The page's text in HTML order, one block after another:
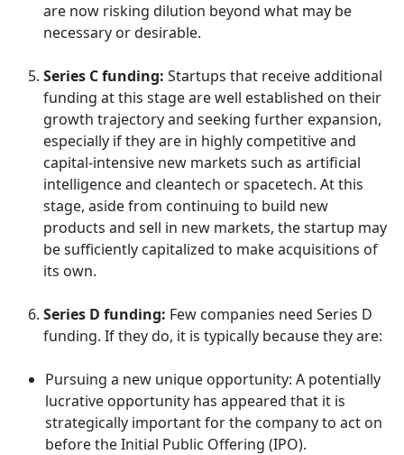
are now risking dilution beyond what may be
necessary or desirable.
Series C funding: Startups that receive additional
funding at this stage are well established on their
growth trajectory and seeking further expansion,
especially if they are in highly competitive and
capital-intensive new markets such as artificial
intelligence and cleantech or spacetech. At this
stage, aside from continuing to build new
products and sell in new markets, the startup may
be sufficiently capitalized to make acquisitions of
its own.
Series D funding: Few companies need Series D
funding. If they do, it is typically because they are:
Pursuing a new unique opportunity: A potentially
lucrative opportunity has appeared that it is
strategically important for the company to act on
before the Initial Public Offering (IPO).